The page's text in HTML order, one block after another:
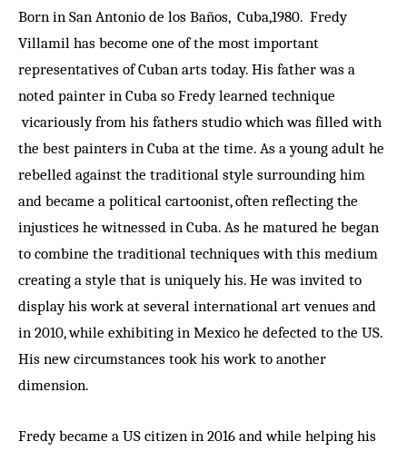
Born in San Antonio de los Baños, Cuba,1980. Fredy
Villamil has become one of the most important
representatives of Cuban arts today. His father was a
noted painter in Cuba so Fredy learned technique
vicariously from his fathers studio which was filled with
the best painters in Cuba at the time. As a young adult he
rebelled against the traditional style surrounding him
and became a political cartoonist, often reflecting the
injustices he witnessed in Cuba. As he matured he began
to combine the traditional techniques with this medium
creating a style that is uniquely his. He was invited to
display his work at several international art venues and
in 2010, while exhibiting in Mexico he defected to the US.
His new circumstances took his work to another
dimension.
Fredy became a US citizen in 2016 and while helping his